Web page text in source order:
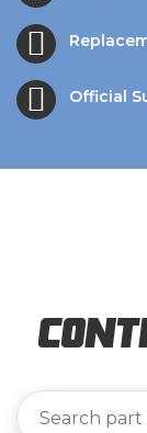
Official